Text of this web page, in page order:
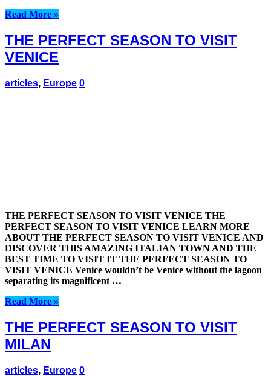
Read More »
THE PERFECT SEASON TO VISIT
VENICE
articles, Europe 0
THE PERFECT SEASON TO VISIT VENICE THE
PERFECT SEASON TO VISIT VENICE LEARN MORE
ABOUT THE PERFECT SEASON TO VISIT VENICE AND
DISCOVER THIS AMAZING ITALIAN TOWN AND THE
BEST TIME TO VISIT IT THE PERFECT SEASON TO
VISIT VENICE Venice wouldn’t be Venice without the lagoon
separating its magnificent …
Read More »
THE PERFECT SEASON TO VISIT
MILAN
articles, Europe 0